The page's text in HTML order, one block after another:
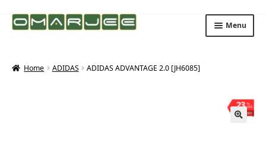
Skip
to
Skip
to
Menu
Home ADIDAS ADIDAS ADVANTAGE 2.0 [JH6085]
%
OFF
23
Save ₨800